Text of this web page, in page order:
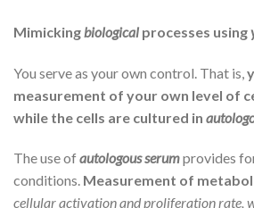
Mimicking biological processes using
You serve as your own control. That is,
measurement of your own level of
while the cells are cultured in
The use ofautologous serumprovides
conditions. Measurement of
cellular activation and proliferation rate,